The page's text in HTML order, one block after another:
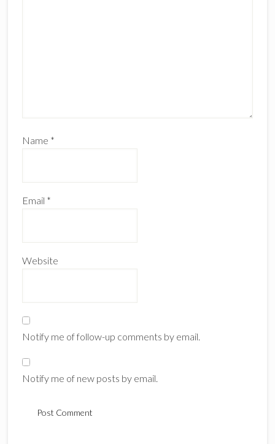
Name *
Email *
Website
Notify me of follow-up comments by email.
Notify me of new posts by email.